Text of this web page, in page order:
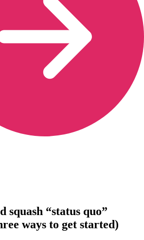
squash “status quo”
ways to get started)